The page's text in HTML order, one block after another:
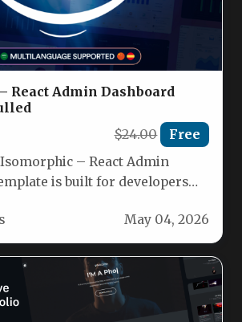
React Admin Dashboard
$24.00 Free
– React Admin
is built for developers
May 04, 2026